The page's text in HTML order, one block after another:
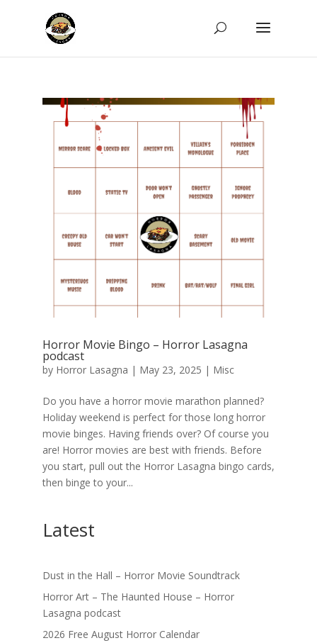
Horror Movie Bingo – Horror Lasagna
podcast
by Horror Lasagna | May 23, 2025 | Misc
Do you have a horror movie marathon planned?
Holiday weekend is perfect for those long horror
movie binges. Having friends over? Of course you
are! Horror movies are best with friends. Before
you start, pull out the Horror Lasagna bingo cards,
then binge to your...
Latest
Dust in the Hall – Horror Movie Soundtrack
Horror Art – The Haunted House – Horror
Lasagna podcast
2026 Free August Horror Calendar